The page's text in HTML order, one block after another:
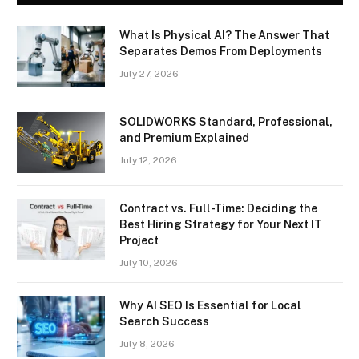
What Is Physical AI? The Answer That
Separates Demos From Deployments
July 27, 2026
SOLIDWORKS Standard, Professional,
and Premium Explained
July 12, 2026
Contract vs. Full-Time: Deciding the
Best Hiring Strategy for Your Next IT
Project
July 10, 2026
Why AI SEO Is Essential for Local
Search Success
July 8, 2026